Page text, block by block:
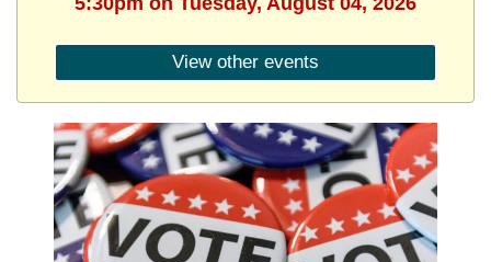
View other events